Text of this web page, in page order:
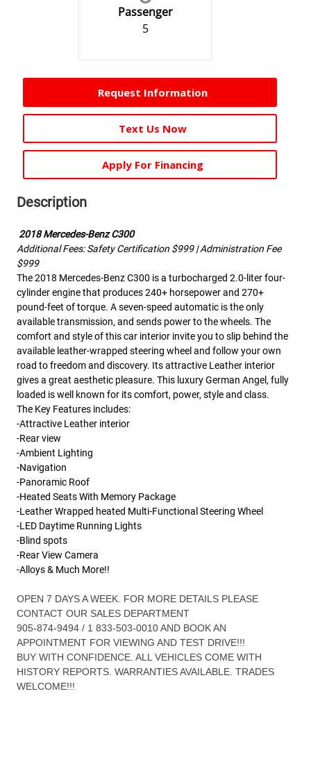
Passenger
5
Request Information
Text Us Now
Apply For Financing
Description
2018 Mercedes-Benz C300
Additional Fees: Safety Certification $999 | Administration Fee
$999
The 2018 Mercedes-Benz C300 is a turbocharged 2.0-liter four-
cylinder engine that produces 240+ horsepower and 270+
pound-feet of torque. A seven-speed automatic is the only
available transmission, and sends power to the wheels. The
comfort and style of this car interior invite you to slip behind the
available leather-wrapped steering wheel and follow your own
road to freedom and discovery. Its attractive Leather interior
gives a great aesthetic pleasure. This luxury German Angel, fully
loaded is well known for its comfort, power, style and class.
The Key Features includes:
-Attractive Leather interior
-Rear view
-Ambient Lighting
-Navigation
-Panoramic Roof
-Heated Seats With Memory Package
-Leather Wrapped heated Multi-Functional Steering Wheel
-LED Daytime Running Lights
-Blind spots
-Rear View Camera
-Alloys & Much More!!
OPEN 7 DAYS A WEEK. FOR MORE DETAILS PLEASE
CONTACT OUR SALES DEPARTMENT
905-874-9494 / 1 833-503-0010 AND BOOK AN
APPOINTMENT FOR VIEWING AND TEST DRIVE!!!
BUY WITH CONFIDENCE. ALL VEHICLES COME WITH
HISTORY REPORTS. WARRANTIES AVAILABLE. TRADES
WELCOME!!!